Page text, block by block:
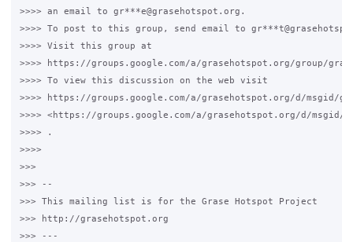
>>>> an email to gr***e@grasehotspot.org.
>>>> To post to this group, send email to
>>>> Visit this group at
>>>> https://groups.google.com/a/grasehotspot.org/group/
>>>> To view this discussion on the web visit
>>>> https://groups.google.com/a/grasehotspot.org/d/msgid/
>>>> <https://groups.google.com/a/grasehotspot.org/d/msgid/
>>>> .
>>>>
>>>
>>> --
>>> This mailing list is for the Grase Hotspot Project
>>> http://grasehotspot.org
>>> ---